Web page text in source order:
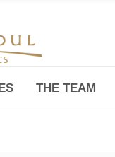
-Anji Plaza,
THE TEAM